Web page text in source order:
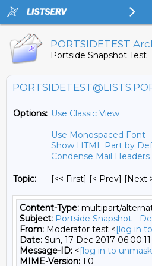
PORTSIDETEST
Portside Snapshot Test
Options: Use Classic View
Use Monospaced Font
Show HTML Part by
Condense Mail Headers
Topic: [<< First] [< Prev] [Next
Content-Type: multipart/
Subject: Portside Snapshot -
From: Moderator test <[log in
Date: Sun, 17 Dec 2017
Message-ID: <[log in to
MIME-Version: 1.0